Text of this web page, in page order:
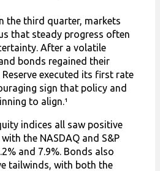
the third quarter, markets
that steady progress often
After a volatile
bonds regained their
executed its first rate
sign that policy and
to align.¹
indices all saw positive
the NASDAQ and S&P
and 7.9%. Bonds also
tailwinds, with both the